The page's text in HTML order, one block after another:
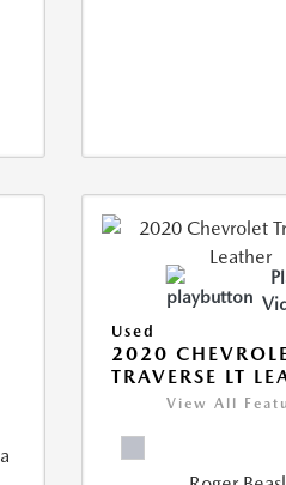
Used
2020
TRAVERSE LT
View All